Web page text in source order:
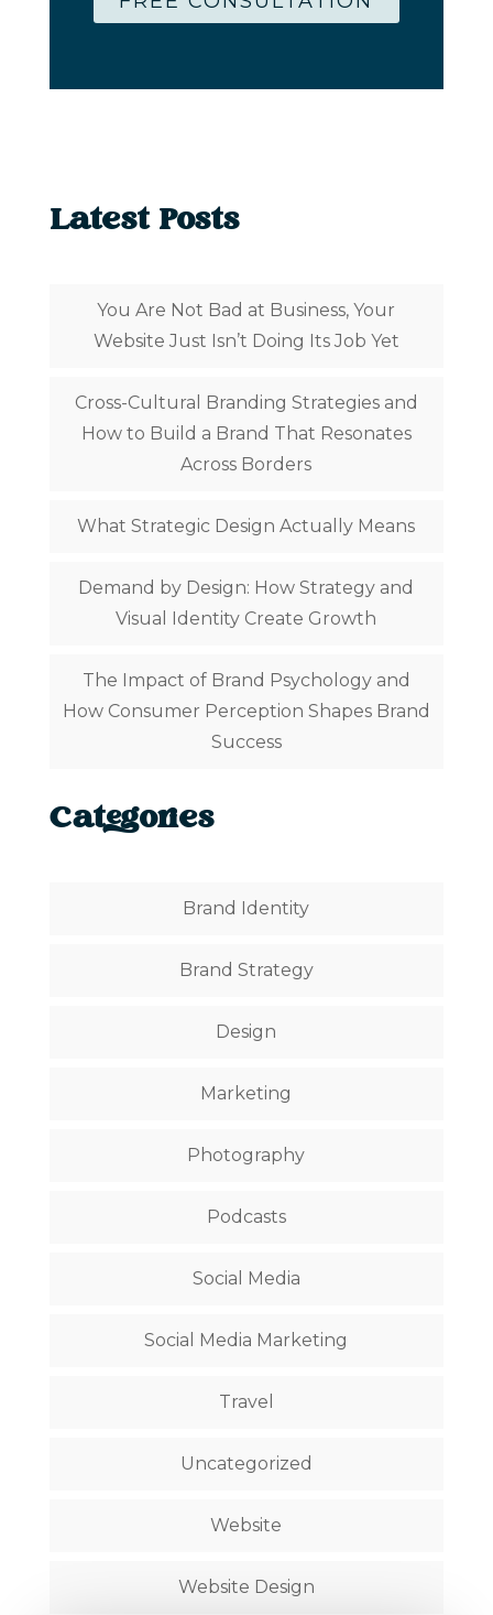
Latest Posts
You Are Not Bad at Business, Your
Website Just Isn’t Doing Its Job Yet
Cross-Cultural Branding Strategies and
How to Build a Brand That Resonates
Across Borders
What Strategic Design Actually Means
Demand by Design: How Strategy and
Visual Identity Create Growth
The Impact of Brand Psychology and
How Consumer Perception Shapes Brand
Success
Categories
Brand Identity
Brand Strategy
Design
Marketing
Photography
Podcasts
Social Media
Social Media Marketing
Travel
Uncategorized
Website
Website Design